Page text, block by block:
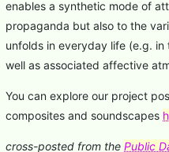
enables a synthetic mode of
propaganda but also to the
unfolds in everyday life (e.g.
well as associated affective
You can explore our project
composites and soundscapes
cross-posted from the Public